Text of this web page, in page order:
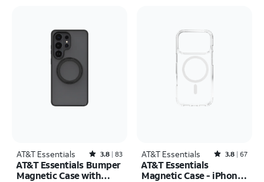
AT&T Essentials Rated3.8out of 5 stars with83reviews
3.8 83
AT&T Essentials Bumper
Magnetic Case with
AT&T Essentials Rated3.8out of 5 stars with67reviews
3.8 67
AT&T Essentials
Magnetic Case - iPhone